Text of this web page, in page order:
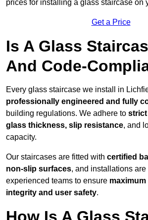
prices for installing a glass staircase on
Get a Price
Is A Glass
And Code-
Every glass staircase we install in
professionally engineered and fully
building regulations. We adhere to
glass thickness, slip resistance, and
capacity.
Our staircases are fitted with certified
non-slip surfaces, and installations
experienced teams to ensure maximum
integrity and user safety.